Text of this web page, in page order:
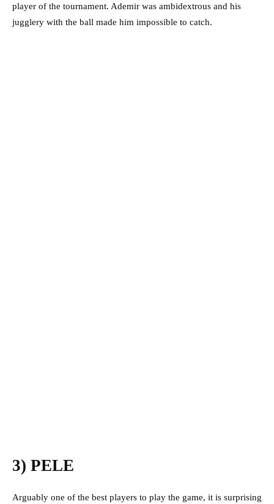
player of the tournament. Ademir was ambidextrous and his
jugglery with the ball made him impossible to catch.
3) PELE
Arguably one of the best players to play the game, it is surprising